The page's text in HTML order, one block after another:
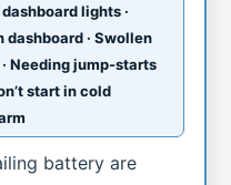
lights ·
· Swollen
Needing jump-starts
start in cold
battery are